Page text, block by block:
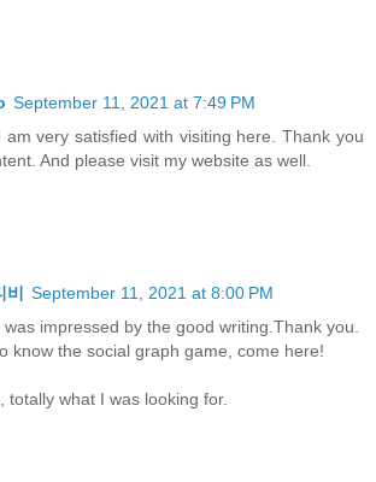
September 11, 2021 at 7:49 PM
am very satisfied with visiting here. Thank you
And please visit my website as well.
비 September 11, 2021 at 8:00 PM
was impressed by the good writing.Thank you.
know the social graph game, come here!
totally what I was looking for.